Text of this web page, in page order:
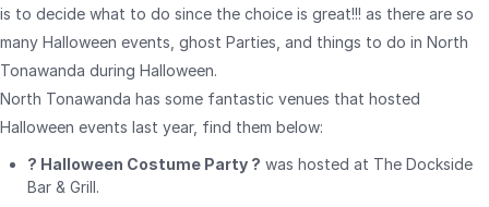
is to decide what to do since the choice is great!!! as there are so
many Halloween events, ghost Parties, and things to do in North
Tonawanda during Halloween.
North Tonawanda has some fantastic venues that hosted
Halloween events last year, find them below:
? Halloween Costume Party ? was hosted at The Dockside
Bar & Grill.